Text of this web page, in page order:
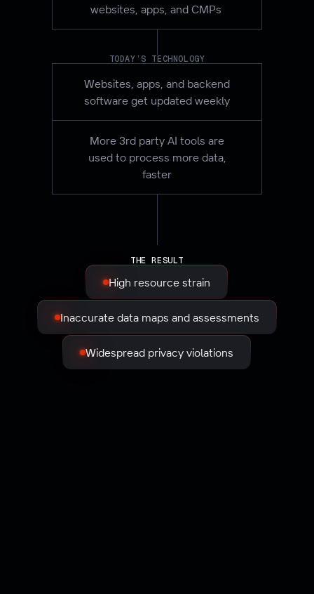
websites, apps, and CMPs
TODAY’S TECHNOLOGY
Websites, apps, and backend
software get updated weekly
More 3rd party AI tools are
used to process more data,
faster
THE RESULT
High resource strain
Inaccurate data maps and assessments
Widespread privacy violations